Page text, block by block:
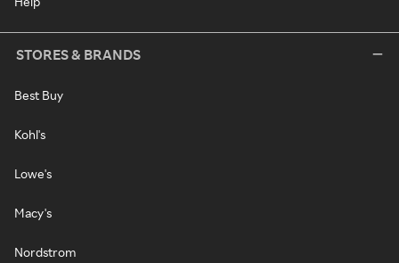
STORES & BRANDS
Best Buy
Kohl's
Lowe's
Macy's
Nordstrom